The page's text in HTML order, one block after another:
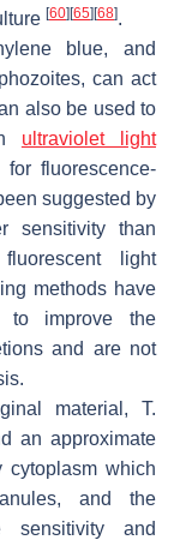
[60] [65] [68].
blue, and
can act
also be used to
ultraviolet light
fluorescence-
suggested by
sensitivity than
light
methods have
to improve the
and are not
material, T.
an approximate
which
and the
sensitivity and